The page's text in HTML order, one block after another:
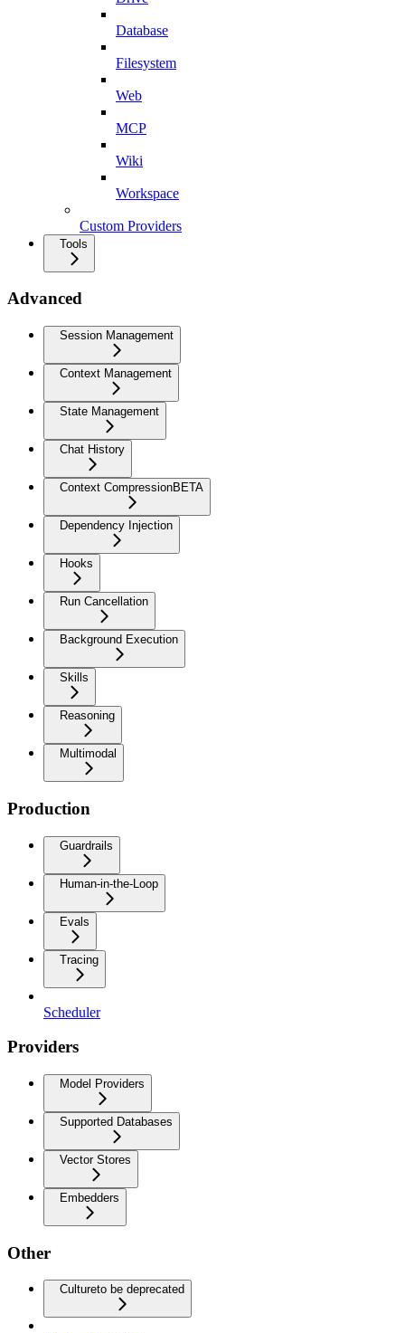
Database
Filesystem
Web
MCP
Wiki
Workspace
Custom Providers
Tools
Advanced
Session Management
Context Management
State Management
Chat History
Context CompressionBETA
Dependency Injection
Hooks
Run Cancellation
Background Execution
Skills
Reasoning
Multimodal
Production
Guardrails
Human-in-the-Loop
Evals
Tracing
Scheduler
Providers
Model Providers
Supported Databases
Vector Stores
Embedders
Other
Cultureto be deprecated